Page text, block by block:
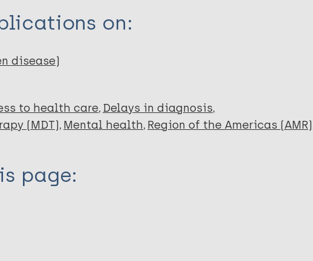
on:
disease)
to health care Delays in diagnosis
(MDT) Mental health Region of the Americas (AMR)
page: